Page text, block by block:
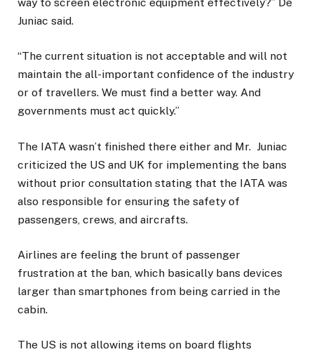
Juniac said.
“The current situation is not acceptable and will not
maintain the all-important confidence of the industry
or of travellers. We must find a better way. And
governments must act quickly.”
The IATA wasn’t finished there either and Mr. Juniac
criticized the US and UK for implementing the bans
without prior consultation stating that the IATA was
also responsible for ensuring the safety of
passengers, crews, and aircrafts.
Airlines are feeling the brunt of passenger
frustration at the ban, which basically bans devices
larger than smartphones from being carried in the
cabin.
The US is not allowing items on board flights